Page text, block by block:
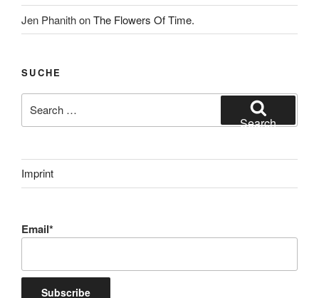
Jen PhanithonThe Flowers Of Time.
SUCHE
for:
Search
Imprint
Email*